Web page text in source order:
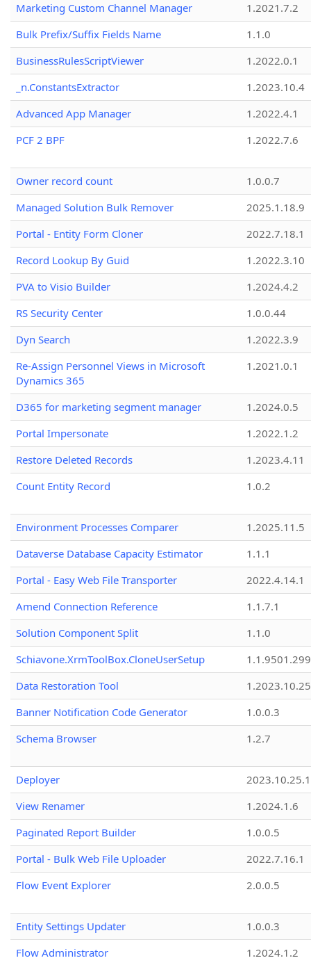
Marketing Custom Channel Manager
1.2021.7.2
Bulk Prefix/Suffix Fields Name
1.1.0
BusinessRulesScriptViewer
1.2022.0.1
_n.ConstantsExtractor
1.2023.10.4
Advanced App Manager
1.2022.4.1
PCF 2 BPF
1.2022.7.6
Owner record count
1.0.0.7
Managed Solution Bulk Remover
2025.1.18.9
Portal - Entity Form Cloner
2022.7.18.1
Record Lookup By Guid
1.2022.3.10
PVA to Visio Builder
1.2024.4.2
RS Security Center
1.0.0.44
Dyn Search
1.2022.3.9
Re-Assign Personnel Views in Microsoft
Dynamics 365
1.2021.0.1
D365 for marketing segment manager
1.2024.0.5
Portal Impersonate
1.2022.1.2
Restore Deleted Records
1.2023.4.11
Count Entity Record
1.0.2
Environment Processes Comparer
1.2025.11.5
Dataverse Database Capacity Estimator
1.1.1
Portal - Easy Web File Transporter
2022.4.14.1
Amend Connection Reference
1.1.7.1
Solution Component Split
1.1.0
Schiavone.XrmToolBox.CloneUserSetup
Data Restoration Tool
1.2023.10.25
Banner Notification Code Generator
1.0.0.3
Schema Browser
1.2.7
Deployer
2023.10.25.1
View Renamer
1.2024.1.6
Paginated Report Builder
1.0.0.5
Portal - Bulk Web File Uploader
2022.7.16.1
Flow Event Explorer
2.0.0.5
Entity Settings Updater
1.0.0.3
Flow Administrator
1.2024.1.2